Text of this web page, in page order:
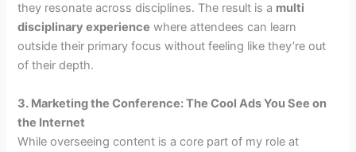
they resonate across disciplines. The result is a multi
disciplinary experience where attendees can learn
outside their primary focus without feeling like they’re out
of their depth.
3. Marketing the Conference: The Cool Ads You See on
the Internet
While overseeing content is a core part of my role at